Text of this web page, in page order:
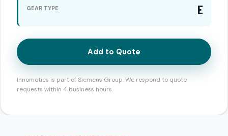
GEAR TYPE E
Add to Quote
Innomotics is part of Siemens Group. We respond to quote
requests within 4 business hours.